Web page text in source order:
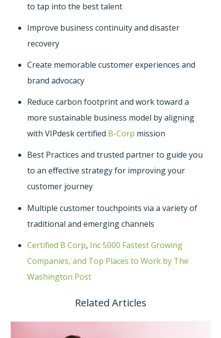
to tap into the best talent
Improve business continuity and disaster
recovery
Create memorable customer experiences and
brand advocacy
Reduce carbon footprint and work toward a
more sustainable business model by aligning
with VIPdesk certified B-Corp mission
Best Practices and trusted partner to guide you
to an effective strategy for improving your
customer journey
Multiple customer touchpoints via a variety of
traditional and emerging channels
Certified B Corp, Inc 5000 Fastest Growing
Companies, and Top Places to Work by The
Washington Post
Related Articles